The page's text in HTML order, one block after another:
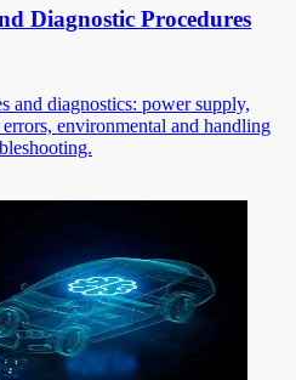
Diagnostic Procedures
and diagnostics: power supply,
environmental and handling